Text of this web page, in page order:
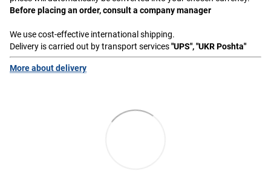
Before placing an order, consult a company manager
We use cost-effective international shipping.
Delivery is carried out by transport services"UPS", "UKR Poshta"
More about delivery